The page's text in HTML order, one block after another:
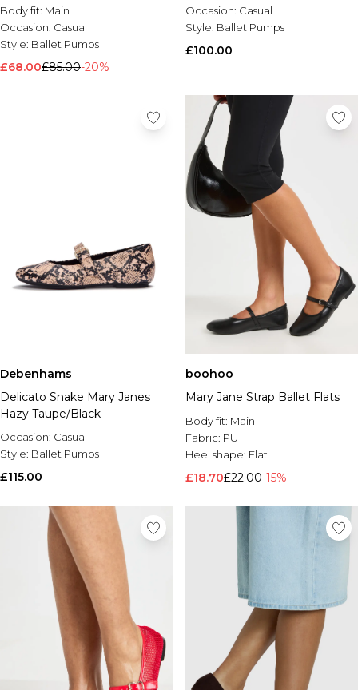
Chocolate
Body fit: Main
Occasion: Casual
Style: Ballet Pumps
£68.00£85.00-20%
Occasion: Casual
Style: Ballet Pumps
£100.00
Debenhams
Delicato Snake Mary Janes
Hazy Taupe/Black
Occasion: Casual
Style: Ballet Pumps
£115.00
boohoo
Mary Jane Strap Ballet Flats
Body fit: Main
Fabric: PU
Heel shape: Flat
£18.70£22.00-15%